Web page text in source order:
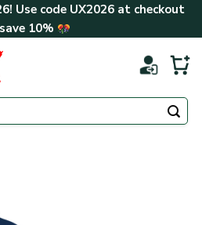
Use code UX2026at checkout
10%